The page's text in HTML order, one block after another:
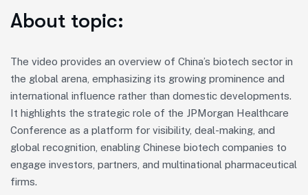
About topic:
The video provides an overview of China’s biotech sector in
the global arena, emphasizing its growing prominence and
international influence rather than domestic developments.
It highlights the strategic role of the JPMorgan Healthcare
Conference as a platform for visibility, deal-making, and
global recognition, enabling Chinese biotech companies to
engage investors, partners, and multinational pharmaceutical
firms.